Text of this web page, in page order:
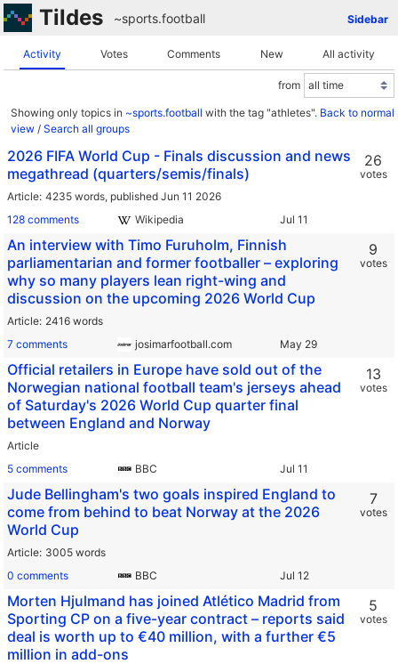
Tildes Sidebar
~sports.football
Activity Votes Comments New All activity
from
Showing only topics in ~sports.football with the tag "athletes". Back to normal
view / Search all groups
2026 FIFA World Cup - Finals discussion and news
megathread (quarters/semis/finals)
Article 4235 words, published Jun 11 2026
128 comments
Wikipedia
26
votes
An interview with Timo Furuholm, Finnish
parliamentarian and former footballer – exploring
why so many players lean right-wing and
discussion on the upcoming 2026 World Cup
Article 2416 words
7 comments
josimarfootball.com
9
votes
Official retailers in Europe have sold out of the
Norwegian national football team's jerseys ahead
of Saturday's 2026 World Cup quarter final
between England and Norway
Article
5 comments
BBC
13
votes
Jude Bellingham's two goals inspired England to
come from behind to beat Norway at the 2026
World Cup
Article 3005 words
0 comments
BBC
7
votes
Morten Hjulmand has joined Atlético Madrid from
Sporting CP on a five-year contract – reports said
deal is worth up to €40 million, with a further €5
million in add-ons
5
votes